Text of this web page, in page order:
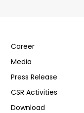
Career
Media
Press Release
CSR Activities
Download